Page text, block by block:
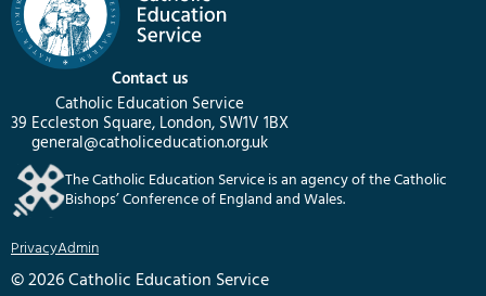
Contact us
Catholic Education Service
39 Eccleston Square, London, SW1V 1BX
general@catholiceducation.org.uk
The Catholic Education Service is an agency of the Catholic
Bishops’ Conference of England and Wales.
PrivacyAdmin
© 2026 Catholic Education Service